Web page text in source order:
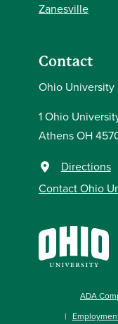
Zanesville
Contact
Ohio University
1 Ohio
Athens OH
Directions
Contact Ohio
ADA